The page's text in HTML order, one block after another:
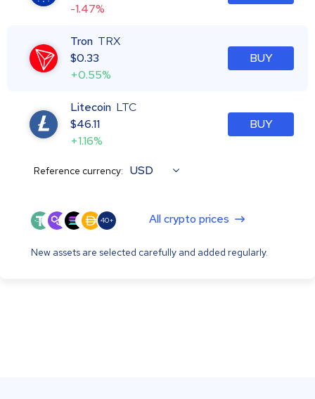
-1.47%
Tron TRX
$0.33
+0.55%
BUY
Litecoin LTC
$46.11
+1.16%
BUY
Reference currency: USD
40+ All crypto prices
New assets are selected carefully and added regularly.